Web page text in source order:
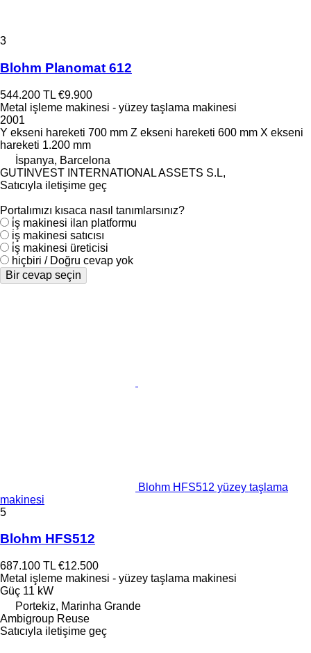
3
Blohm Planomat 612
544.200 TL €9.900
Metal işleme makinesi - yüzey taşlama makinesi
2001
Y ekseni hareketi 700 mm Z ekseni hareketi 600 mm X ekseni
hareketi 1.200 mm
İspanya, Barcelona
GUTINVEST INTERNATIONAL ASSETS S.L,
Satıcıyla iletişime geç
Portalımızı kısaca nasıl tanımlarsınız?
i̇ş makinesi ilan platformu
i̇ş makinesi satıcısı
i̇ş makinesi üreticisi
hiçbiri / Doğru cevap yok
Bir cevap seçin
Blohm HFS512 yüzey taşlama
makinesi
5
Blohm HFS512
687.100 TL €12.500
Metal işleme makinesi - yüzey taşlama makinesi
Güç 11 kW
Portekiz, Marinha Grande
Ambigroup Reuse
Satıcıyla iletişime geç